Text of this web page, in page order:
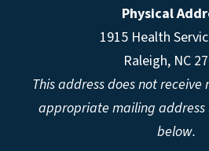
Physical
1915 Health
Raleigh, NC
This address does not receive
appropriate mailing address
below.